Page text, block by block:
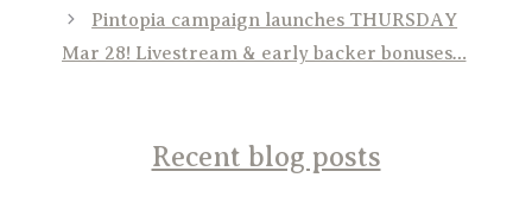
Pintopia campaign launches THURSDAY
Mar 28! Livestream & early backer bonuses…
Recent blog posts